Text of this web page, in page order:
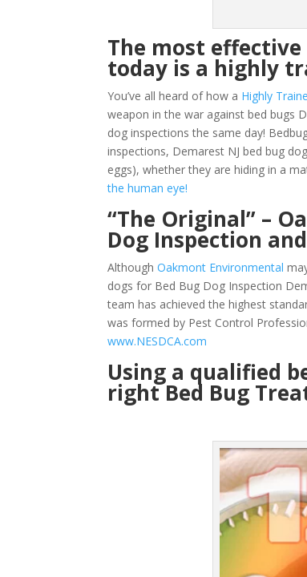
The most
today is a highly
You’ve all heard of how a Highly
weapon in the war against bed bugs
dog inspections the same day!
inspections, Demarest NJ bed bug
eggs), whether they are hiding in a
the human eye!
“The Original” –
Dog Inspection
AlthoughOakmont Environmental
dogs for Bed Bug Dog Inspection
team has achieved the highest
was formed by Pest Control
www.NESDCA.com
Using a qualified
right Bed Bug